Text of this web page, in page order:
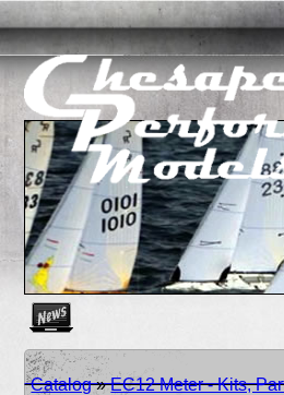
Catalog»EC12 Meter - Kits,